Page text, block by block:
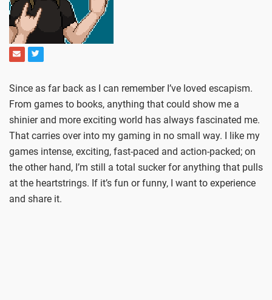
Since as far back as I can remember I’ve loved escapism.
From games to books, anything that could show me a
shinier and more exciting world has always fascinated me.
That carries over into my gaming in no small way. I like my
games intense, exciting, fast-paced and action-packed; on
the other hand, I’m still a total sucker for anything that pulls
at the heartstrings. If it’s fun or funny, I want to experience
and share it.